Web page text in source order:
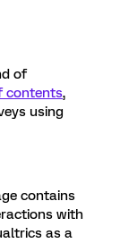
of
contents,
using
contains
with
as a